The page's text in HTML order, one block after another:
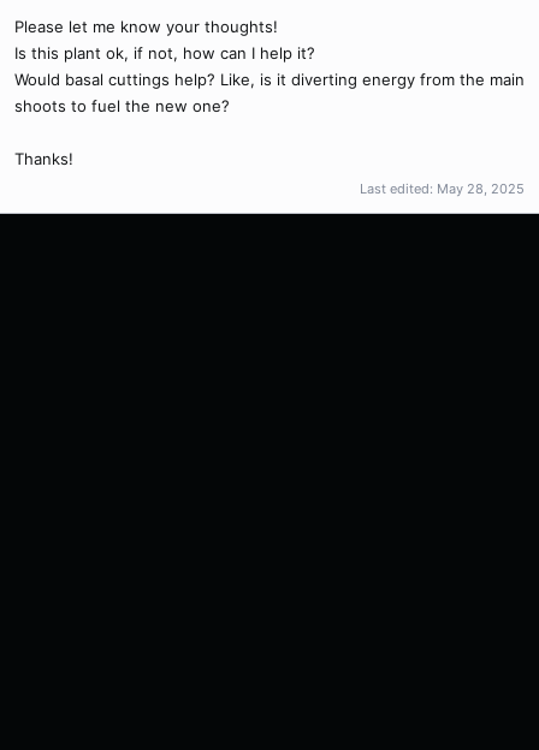
Please let me know your thoughts!
Is this plant ok, if not, how can I help it?
Would basal cuttings help? Like, is it diverting energy from the main
shoots to fuel the new one?
Thanks!
Last edited: May 28, 2025